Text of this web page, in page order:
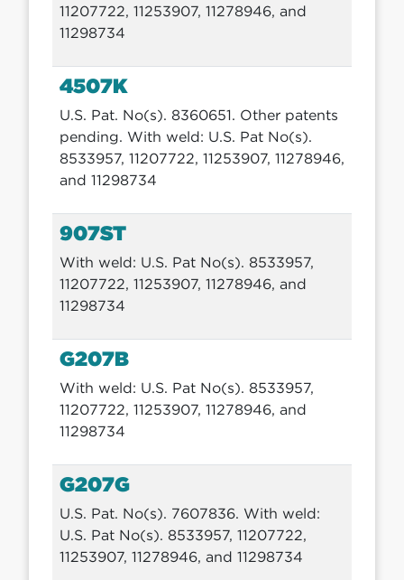
11207722, 11253907, 11278946, and
11298734
4507K
U.S. Pat. No(s). 8360651. Other patents
pending. With weld: U.S. Pat No(s).
8533957, 11207722, 11253907, 11278946,
and 11298734
907ST
With weld: U.S. Pat No(s). 8533957,
11207722, 11253907, 11278946, and
11298734
G207B
With weld: U.S. Pat No(s). 8533957,
11207722, 11253907, 11278946, and
11298734
G207G
U.S. Pat. No(s). 7607836. With weld:
U.S. Pat No(s). 8533957, 11207722,
11253907, 11278946, and 11298734